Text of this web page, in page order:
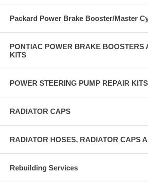
Packard Power Brake Booster/Master
PONTIAC POWER BRAKE BOOSTERS
KITS
POWER STEERING PUMP REPAIR KITS
RADIATOR CAPS
RADIATOR HOSES, RADIATOR CAPS
Rebuilding Services